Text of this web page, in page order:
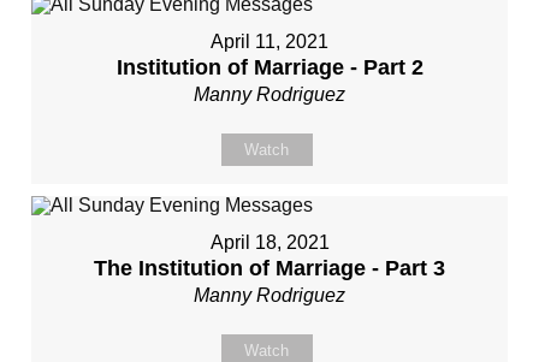
April 11, 2021
Institution of Marriage - Part 2
Manny Rodriguez
Watch
April 18, 2021
The Institution of Marriage - Part 3
Manny Rodriguez
Watch